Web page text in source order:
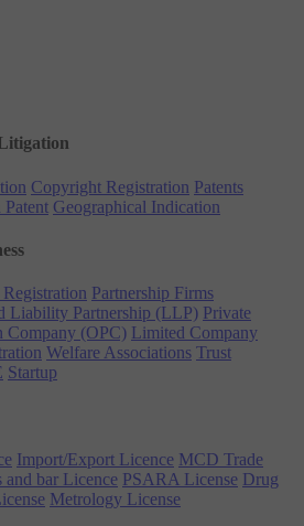
Copyright Registration Patents
Patent Geographical Indication
Partnership Firms
Liability Partnership (LLP) Private
Company (OPC) Limited Company
Welfare Associations Trust
Startup
Import/Export Licence MCD Trade
and bar Licence PSARA License Drug
Metrology License